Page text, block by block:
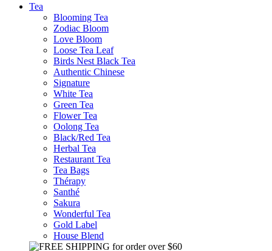
Tea
Blooming Tea
Zodiac Bloom
Love Bloom
Loose Tea Leaf
Birds Nest Black Tea
Authentic Chinese
Signature
White Tea
Green Tea
Flower Tea
Oolong Tea
Black/Red Tea
Herbal Tea
Restaurant Tea
Tea Bags
Thérapy
Santhé
Sakura
Wonderful Tea
Gold Label
House Blend